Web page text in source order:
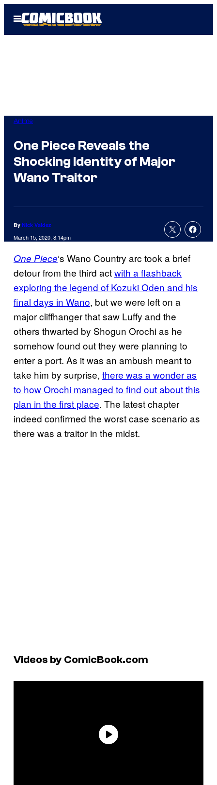
Open
Menu
Anime
One Piece Reveals the
Shocking Identity of Major
Wano Traitor
By Nick Valdez
March 15, 2020, 8:14pm
One Piece‘s Wano Country arc took a brief
detour from the third actwith aflashback
exploring the legend of Kozuki Oden and his
final days in Wano, but we were left on a
major cliffhanger that saw Luffy and the
others thwarted by Shogun Orochi as he
somehow found out they were planning to
enter a port. As it was an ambush meant to
take him by surprise, there was a wonder as
to how Orochi managed to find out about this
plan in the first place. The latest chapter
indeed confirmed the worst case scenario as
there was a traitor in the midst.
Videos by ComicBook.com